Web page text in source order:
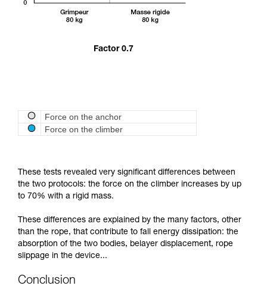
Factor 0.7
Force on the anchor
Force on the climber
These tests revealed very significant differences between
the two protocols: the force on the climber increases by up
to 70% with a rigid mass.
These differences are explained by the many factors, other
than the rope, that contribute to fall energy dissipation: the
absorption of the two bodies, belayer displacement, rope
slippage in the device...
Conclusion